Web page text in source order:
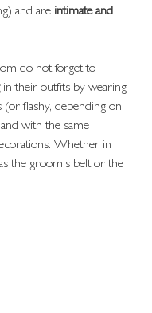
and are intimate and
do not forget to
in their outfits by wearing
(or flashy, depending on
with the same
Whether in
the groom's belt or the